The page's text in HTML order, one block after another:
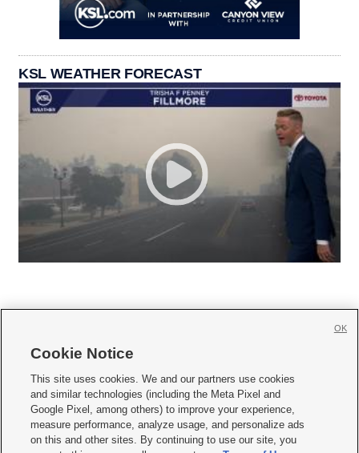
KSL WEATHER FORECAST
     
Mobile Apps| Newsletter|Advertise|Contact Us|Careers with KSL.com
Terms of use Privacy Statement| Video Consent Viewing Policy
Do Not Sell or Share My Data|EEO Public File Report| KSL-TV FCC Public File
Cookie Notice
This site uses cookies. We and our partners use cookies
and similar technologies (including the Meta Pixel and
Google Pixel, among others) to improve your experience,
measure performance, analyze usage, and personalize ads
on this and other sites. By continuing to use our site, you
OK